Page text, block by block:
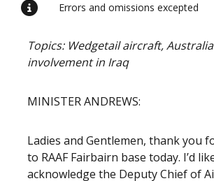
Errors and omissions excepted
Topics: Wedgetail aircraft,
involvement in Iraq
MINISTER ANDREWS:
Ladies and Gentlemen, thank you
to RAAF Fairbairn base today. I’d
acknowledge the Deputy Chief of